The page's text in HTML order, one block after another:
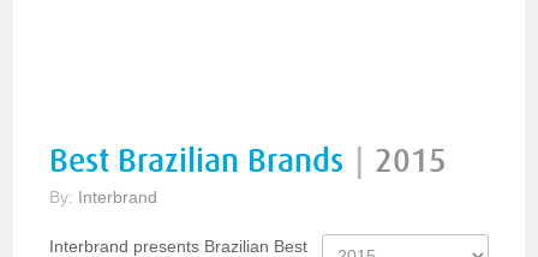
Best Brazilian Brands 2015
By: Interbrand
Interbrand presents Brazilian Best